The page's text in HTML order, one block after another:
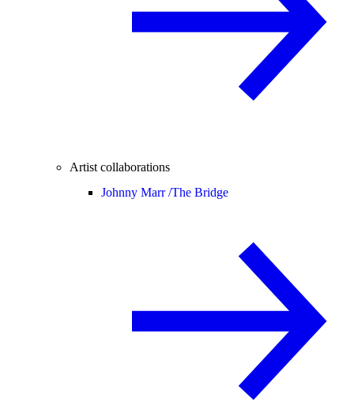
Artist collaborations
Johnny Marr /The Bridge